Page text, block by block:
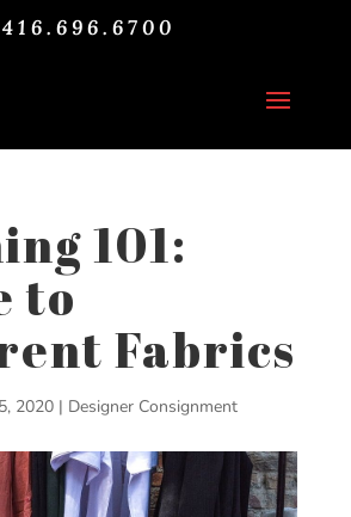
416.696.6700
101:
to
Fabrics
2020| Designer Consignment